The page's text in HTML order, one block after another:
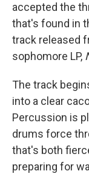
accepted the
that's found in
track released
sophomore LP,
The track
into a clear
Percussion is
drums force
that's both
preparing for